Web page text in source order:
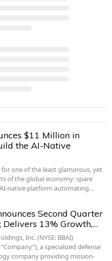
$11 Million in
the AI-Native
one of the least glamorous, yet
of the global economy: spare
native platform automating…
Second Quarter
Delivers 13% Growth,…
Inc. (NYSE: BBAI)
a specialized defense
company providing mission-